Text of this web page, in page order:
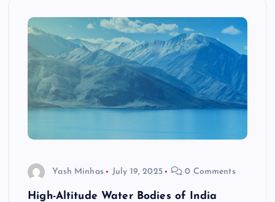
Yash Minhas July 19, 2025 0 Comments
High-Altitude Water Bodies of India